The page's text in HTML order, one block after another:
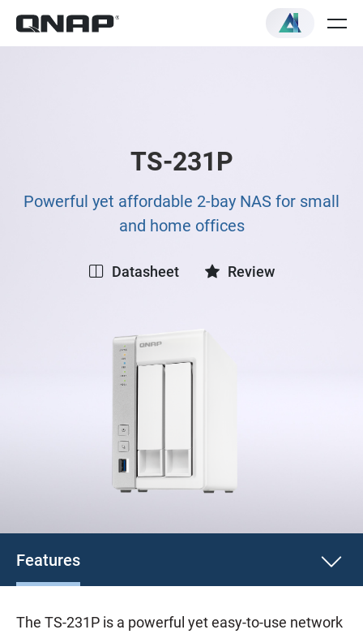
TS-231P
Powerful yet affordable 2-bay NAS for small
and home offices
Datasheet Review
Features
The TS-231P is a powerful yet easy-to-use network